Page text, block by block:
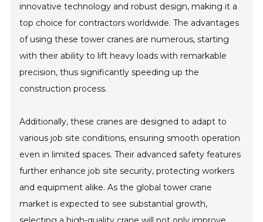
innovative technology and robust design, making it a
top choice for contractors worldwide. The advantages
of using these tower cranes are numerous, starting
with their ability to lift heavy loads with remarkable
precision, thus significantly speeding up the
construction process.
Additionally, these cranes are designed to adapt to
various job site conditions, ensuring smooth operation
even in limited spaces. Their advanced safety features
further enhance job site security, protecting workers
and equipment alike. As the global tower crane
market is expected to see substantial growth,